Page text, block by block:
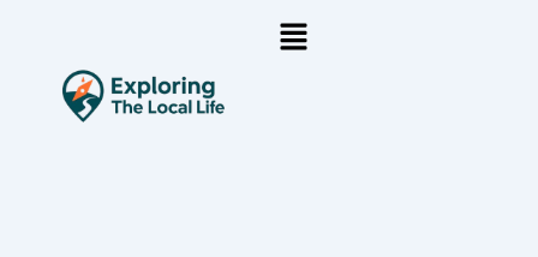
content
Menu